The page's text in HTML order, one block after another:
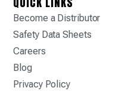
Become a Distributor
Safety Data Sheets
Careers
Blog
Privacy Policy